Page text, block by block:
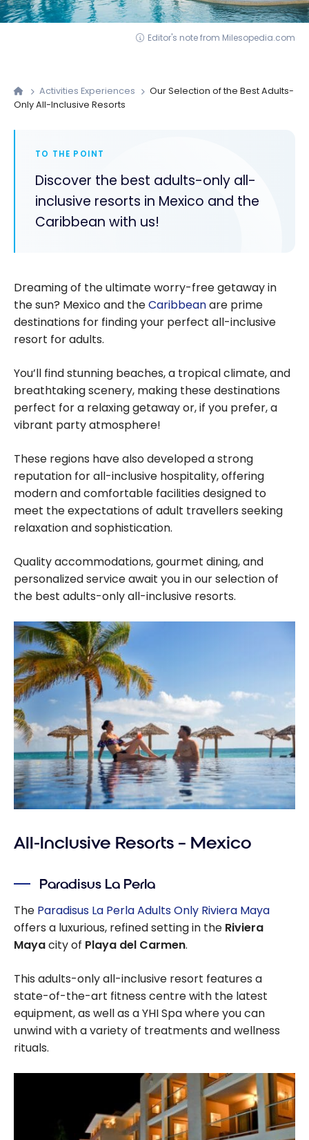
Editor's note from Milesopedia.com
Activities Experiences
Our Selection of the Best Adults-
Only All-Inclusive Resorts
TO THE POINT
Discover the best adults-only all-
inclusive resorts in Mexico and the
Caribbean with us!
Dreaming of the ultimate worry-free getaway in
the sun? Mexico and theCaribbeanare prime
destinations for finding your perfect all-inclusive
resort for adults.
You’ll find stunning beaches, a tropical climate, and
breathtaking scenery, making these destinations
perfect for a relaxing getaway or, if you prefer, a
vibrant party atmosphere!
These regions have also developed a strong
reputation for all-inclusive hospitality, offering
modern and comfortable facilities designed to
meet the expectations of adult travellers seeking
relaxation and sophistication.
Quality accommodations, gourmet dining, and
personalized service await you in our selection of
the best adults-only all-inclusive resorts.
All-Inclusive Resorts – Mexico
Paradisus La Perla
The Paradisus La Perla Adults Only Riviera Maya
offers a luxurious, refined setting in the Riviera
Mayacity of Playa del Carmen.
This adults-only all-inclusive resort features a
state-of-the-art fitness centre with the latest
equipment, as well as a YHI Spa where you can
unwind with a variety of treatments and wellness
rituals.